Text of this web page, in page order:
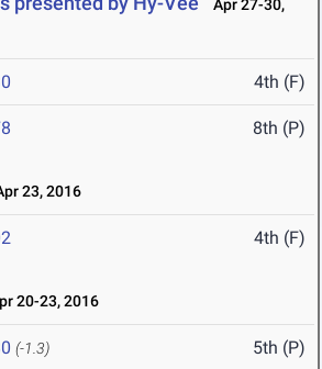
Apr 27-30,
4th (F)
8th (P)
23, 2016
4th (F)
20-23, 2016
(-1.3) 5th (P)